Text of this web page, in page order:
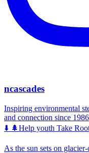
ncascades
Inspiring environmental
and connection since
⬇️ 🌲Help youth Take
As the sun sets on